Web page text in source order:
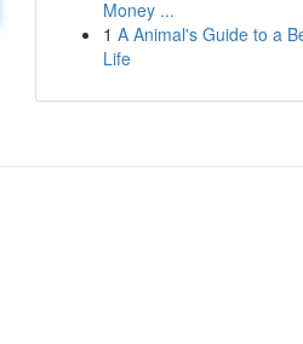
Money ...
1 A Animal's Guide to a
Life